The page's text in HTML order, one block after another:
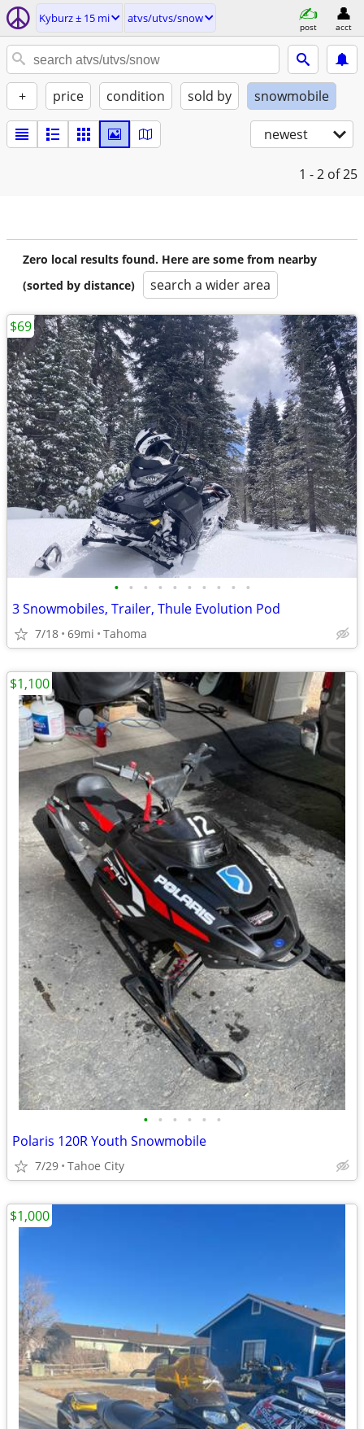
Kyburz ± 15 mi atvs/utvs/snow
post acct
+ price condition sold by snowmobile
newest
1 - 2 of 25
Zero local results found. Here are some from nearby
(sorted by distance)
search a wider area
• • • • • • • • • •
3 Snowmobiles, Trailer, Thule Evolution Pod
7/18 69mi Tahoma
$69
• • • • • •
Polaris 120R Youth Snowmobile
7/29 Tahoe City
$1,100
$1,000